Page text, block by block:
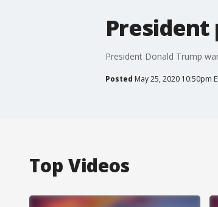
President
President Donald Trump
Posted May 25, 2020 10:50pm
Top Videos